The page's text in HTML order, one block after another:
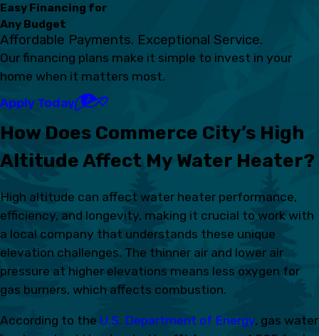
Easy Financing for
Any Budget
Affordable Payments. Exceptional Service.
Our financing plans make it simple to invest in your
home when it matters most.
Apply Today
How Does Commerce City’s High
Altitude Affect My Water Heater?
High altitude can affect water heater performance,
efficiency, and longevity, making it crucial to work with
a local company that understands these unique
elevation challenges. The thinner air and lower air
pressure at higher elevations means less oxygen for
gas burners, which affects combustion.
According to the U.S. Department of Energy, gas water